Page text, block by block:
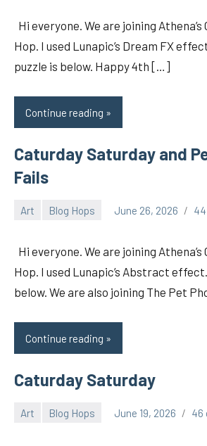
Hi everyone. We are joining
Hop. I used Lunapic’s Dream FX
puzzle is below. Happy 4th […]
Continue reading
Caturday Saturday and
Fails
Art Blog Hops June 26, 2026
Hi everyone. We are joining
Hop. I used Lunapic’s Abstract
below. We are also joining The Pet
Continue reading
Caturday Saturday
Art Blog Hops June 19, 2026 46